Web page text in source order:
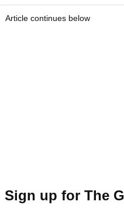
Article continues below
Sign up for The